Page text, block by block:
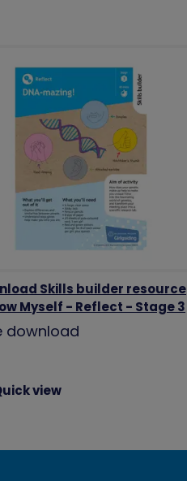
Skills builder resource
Myself - Reflect - Stage 3
download
view